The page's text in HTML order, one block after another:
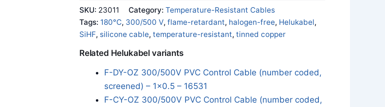
SKU: 23011 Category: Temperature-Resistant Cables
Tags: 180°C, 300/500 V, flame-retardant, halogen-free, Helukabel,
SiHF, silicone cable, temperature-resistant, tinned copper
Related Helukabel variants
F-DY-OZ 300/500V PVC Control Cable (number coded,
screened) – 1x0.5 – 16531
F-CY-OZ 300/500V PVC Control Cable (number coded,